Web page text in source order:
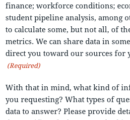
finance; workforce conditions;
student pipeline analysis, among
to calculate some, but not all, of
metrics. We can share data in
direct you toward our sources for
(Required)
With that in mind, what kind of
you requesting? What types of
data to answer? Please provide